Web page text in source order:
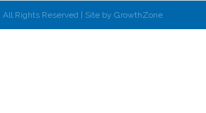
All Rights Reserved | Site by GrowthZone